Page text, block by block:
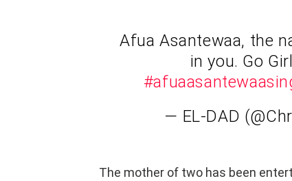
Afua Asantewaa, the
in you. Go
— EL-DAD
The mother of two has been